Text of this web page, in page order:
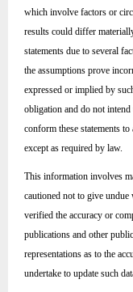
which involve factors or
results could differ
statements due to several
the assumptions prove
expressed or implied by
obligation and do not
conform these statements
except as required by law.
This information involves
cautioned not to give undue
verified the accuracy or
publications and other
representations as to the
undertake to update such